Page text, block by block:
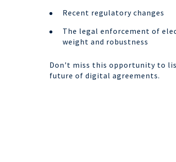
Recent regulatory changes
The legal enforcement of
weight and robustness
Don't miss this opportunity to
future of digital agreements.